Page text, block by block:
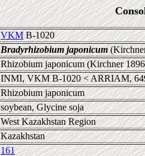
VKMB-1020
Bradyrhizobium japonicum
Rhizobium japonicum (Kirchner
INMI, VKM B-1020 < ARRIAM,
Rhizobium japonicum
soybean, Glycine soja
West Kazakhstan Region
Kazakhstan
161